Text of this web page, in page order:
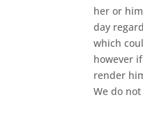
her or
day
which
however
render
We do